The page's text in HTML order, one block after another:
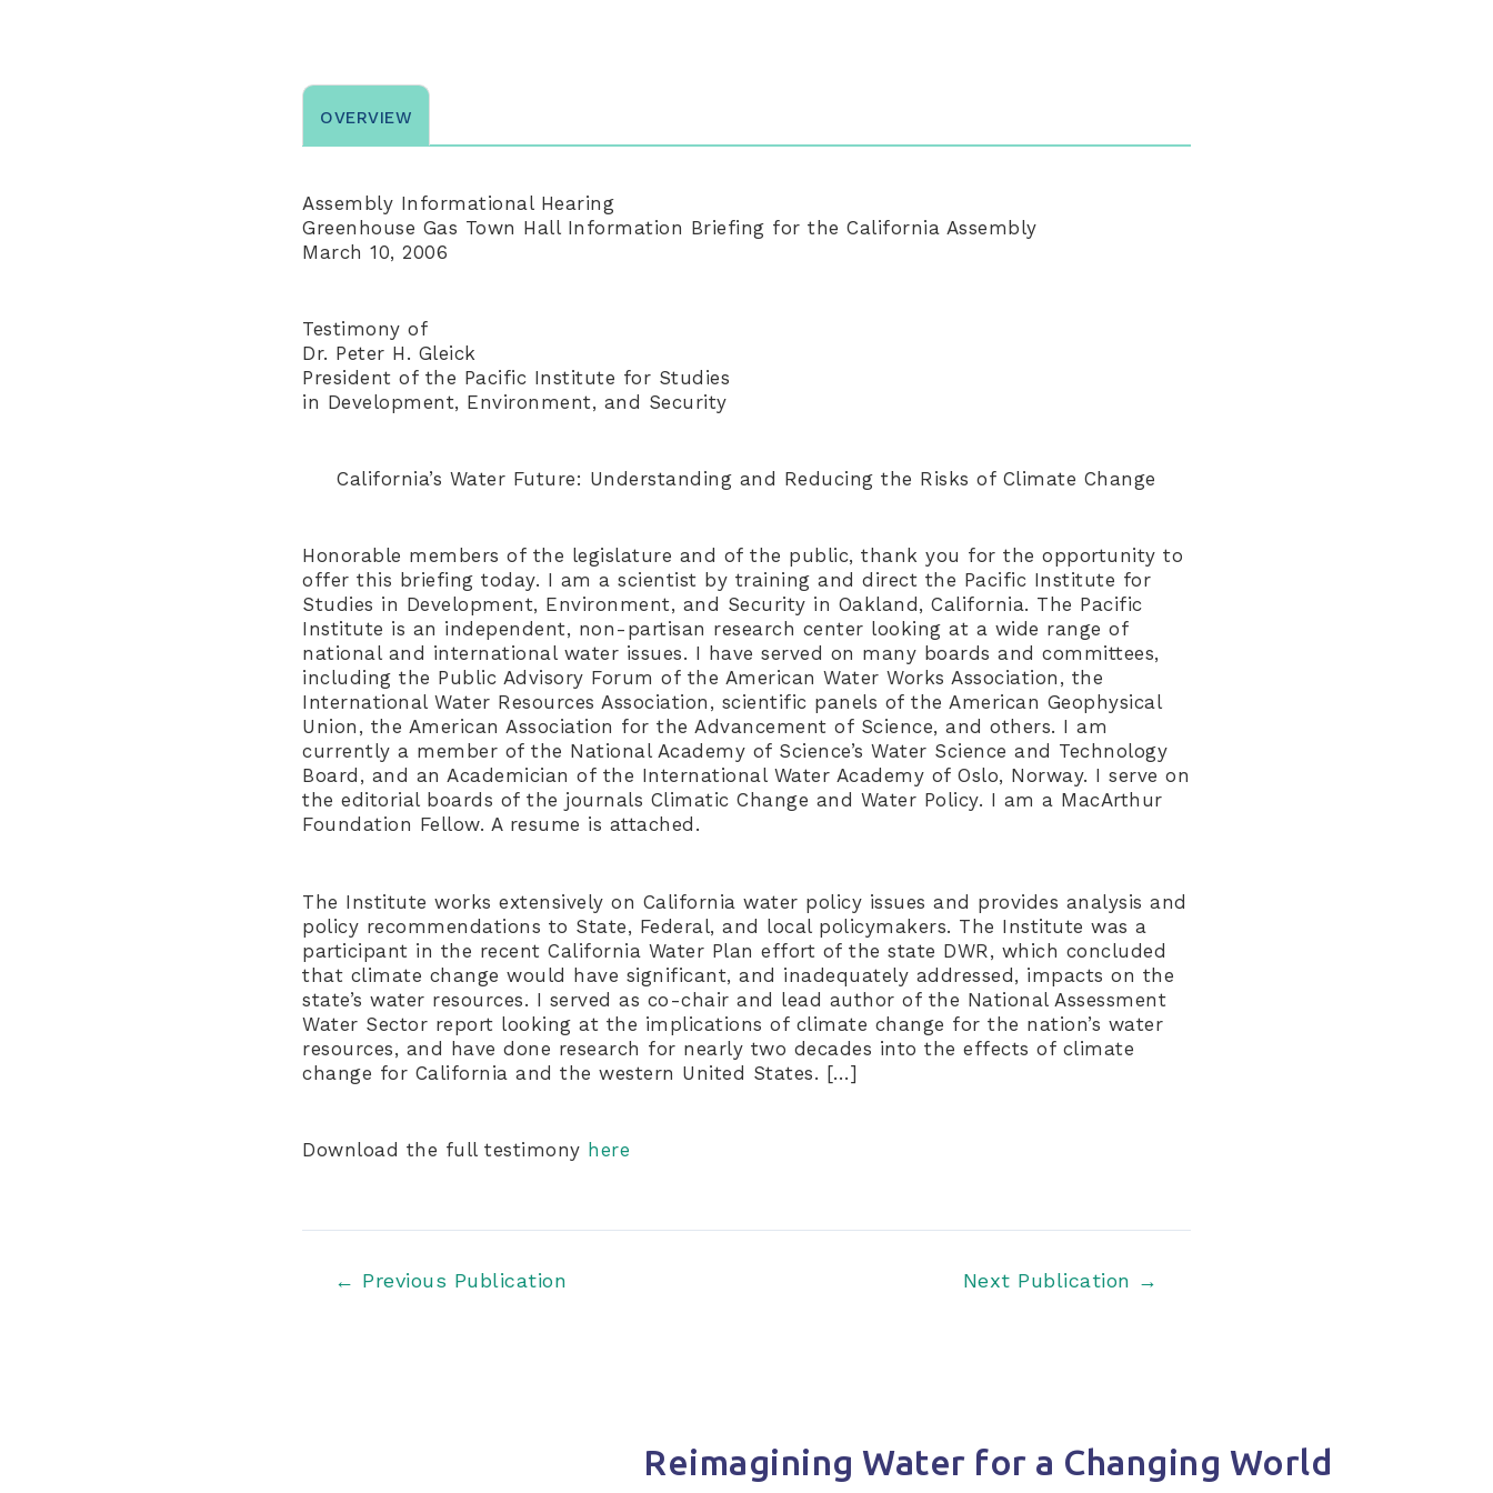
OVERVIEW
Assembly Informational Hearing
Greenhouse Gas Town Hall Information Briefing for the California Assembly
March 10, 2006
Testimony of
Dr. Peter H. Gleick
President of the Pacific Institute for Studies
in Development, Environment, and Security
California’s Water Future: Understanding and Reducing the Risks of Climate Change
Honorable members of the legislature and of the public, thank you for the opportunity to
offer this briefing today. I am a scientist by training and direct the Pacific Institute for
Studies in Development, Environment, and Security in Oakland, California. The Pacific
Institute is an independent, non-partisan research center looking at a wide range of
national and international water issues. I have served on many boards and committees,
including the Public Advisory Forum of the American Water Works Association, the
International Water Resources Association, scientific panels of the American Geophysical
Union, the American Association for the Advancement of Science, and others. I am
currently a member of the National Academy of Science’s Water Science and Technology
Board, and an Academician of the International Water Academy of Oslo, Norway. I serve on
the editorial boards of the journals Climatic Change and Water Policy. I am a MacArthur
Foundation Fellow. A resume is attached.
The Institute works extensively on California water policy issues and provides analysis and
policy recommendations to State, Federal, and local policymakers. The Institute was a
participant in the recent California Water Plan effort of the state DWR, which concluded
that climate change would have significant, and inadequately addressed, impacts on the
state’s water resources. I served as co-chair and lead author of the National Assessment
Water Sector report looking at the implications of climate change for the nation’s water
resources, and have done research for nearly two decades into the effects of climate
change for California and the western United States. […]
Download the full testimony here
Post← Previous Publication Next Publication →
Reimagining Water for a Changing World